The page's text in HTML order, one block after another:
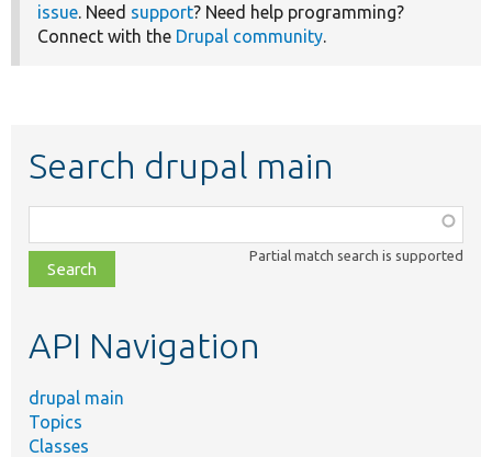
issue. Need support? Need help programming?
Connect with the Drupal community.
Search drupal main
class,
file,
topic,
Partial match search is supported
API Navigation
drupal main
Topics
Classes